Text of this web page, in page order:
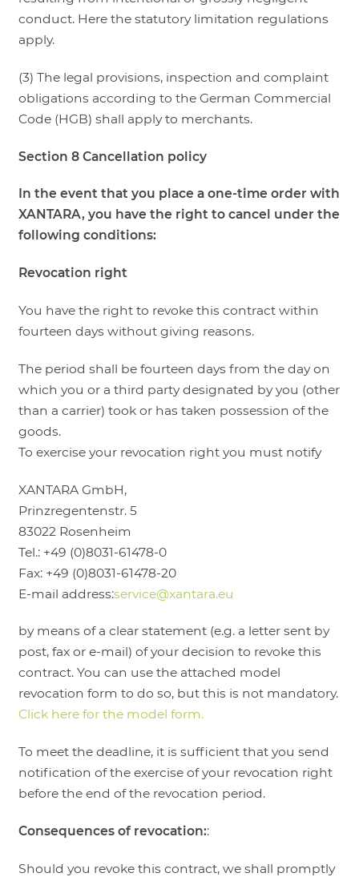
conduct. Here the statutory limitation regulations
apply.
(3) The legal provisions, inspection and complaint
obligations according to the German Commercial
Code (HGB) shall apply to merchants.
Section 8 Cancellation policy
In the event that you place a one-time order with
XANTARA, you have the right to cancel under the
following conditions:
Revocation right
You have the right to revoke this contract within
fourteen days without giving reasons.
The period shall be fourteen days from the day on
which you or a third party designated by you (other
than a carrier) took or has taken possession of the
goods.
To exercise your revocation right you must notify
XANTARA GmbH,
Prinzregentenstr. 5
83022 Rosenheim
Tel.: +49 (0)8031-61478-0
Fax: +49 (0)8031-61478-20
E-mail address:service@xantara.eu
by means of a clear statement (e.g. a letter sent by
post, fax or e-mail) of your decision to revoke this
contract. You can use the attached model
revocation form to do so, but this is not mandatory.
Click here for the model form.
To meet the deadline, it is sufficient that you send
notification of the exercise of your revocation right
before the end of the revocation period.
Consequences of revocation::
Should you revoke this contract, we shall promptly